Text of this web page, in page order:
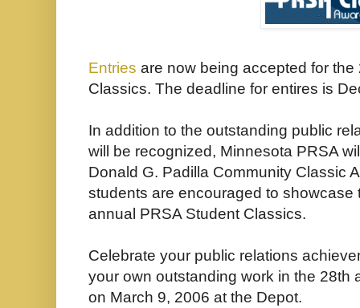
Entries are now being accepted for
Classics. The deadline for entires is
In addition to the outstanding public
will be recognized, Minnesota PRSA
Donald G. Padilla Community Classic
students are encouraged to showcase
annual PRSA Student Classics.
Celebrate your public relations
your own outstanding work in the 28th
on March 9, 2006 at the Depot.